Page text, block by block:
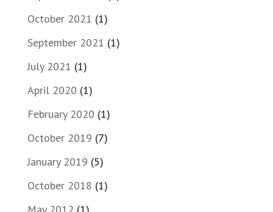
October 2021 (1)
September 2021 (1)
July 2021 (1)
April 2020 (1)
February 2020 (1)
October 2019 (7)
January 2019 (5)
October 2018 (1)
May 2012 (1)